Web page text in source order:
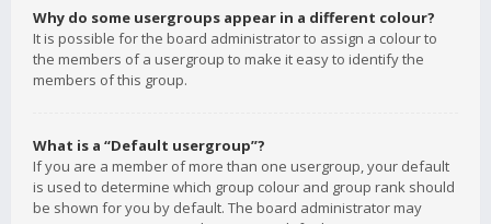
Why do some usergroups appear in a different colour?
It is possible for the board administrator to assign a colour to
the members of a usergroup to make it easy to identify the
members of this group.
What is a “Default usergroup”?
If you are a member of more than one usergroup, your default
is used to determine which group colour and group rank should
be shown for you by default. The board administrator may